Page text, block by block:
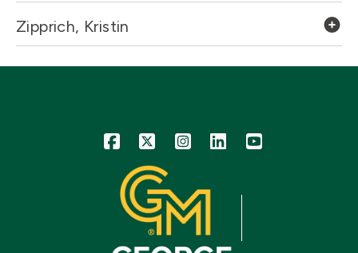
Zipprich, Kristin
Icon Icon Icon Icon Icon